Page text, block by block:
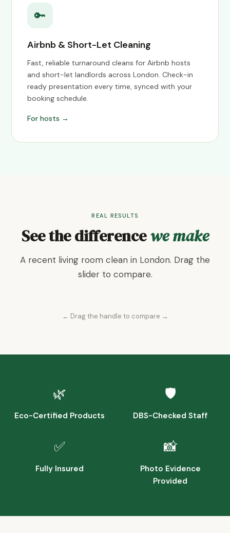
🔑
Airbnb & Short-Let Cleaning
Fast, reliable turnaround cleans for Airbnb hosts
and short-let landlords across London. Check-in
ready presentation every time, synced with your
booking schedule.
For hosts →
REAL RESULTS
See the differencewe make
A recent living room clean in London. Drag the
slider to compare.
← Drag the handle to compare →
🌿
Eco-Certified Products
🛡️
DBS-Checked Staff
✅
Fully Insured
📸
Photo Evidence
Provided